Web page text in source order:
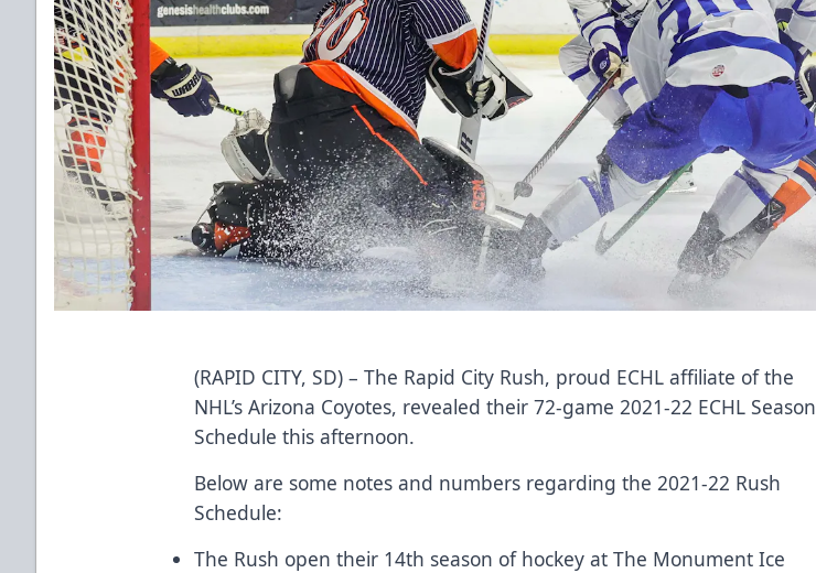
(RAPID CITY, SD) – The Rapid City Rush, proud ECHL affiliate of the
NHL’s Arizona Coyotes, revealed their 72-game 2021-22 ECHL Season
Schedule this afternoon.
Below are some notes and numbers regarding the 2021-22 Rush
Schedule:
The Rush open their 14th season of hockey at The Monument Ice